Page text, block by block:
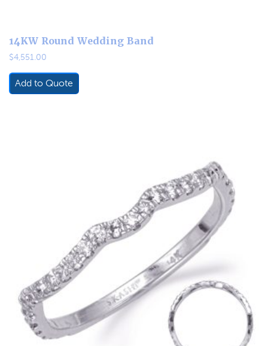
14KW Round Wedding Band
$4,551.00
Add to Quote